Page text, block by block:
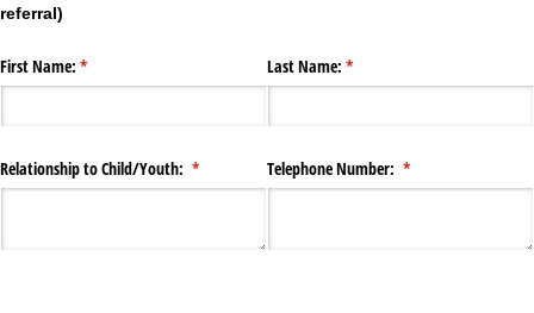
referral)
First Name: *
(required) Last Name: *
(required)
Relationship to Child/​Youth: *
(required) Telephone Number: *
(required)